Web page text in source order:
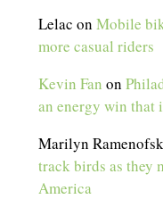
Lelac onMobile
more casual riders
Kevin Fan on
an energy win that
Marilyn
track birds as they
America